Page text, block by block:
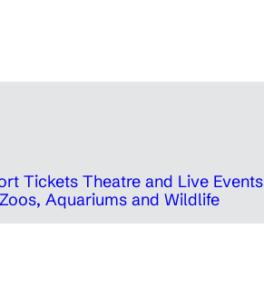
Tickets Theatre and Live Events
Zoos, Aquariums and Wildlife